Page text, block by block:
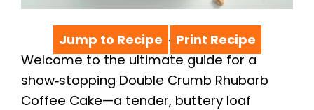
Jump to Recipe · Print Recipe
Welcome to the ultimate guide for a
show‑stopping Double Crumb Rhubarb
Coffee Cake—a tender, buttery loaf